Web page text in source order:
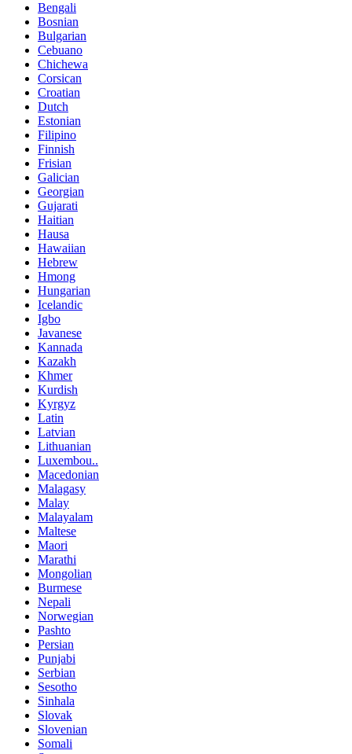
Bengali
Bosnian
Bulgarian
Cebuano
Chichewa
Corsican
Croatian
Dutch
Estonian
Filipino
Finnish
Frisian
Galician
Georgian
Gujarati
Haitian
Hausa
Hawaiian
Hebrew
Hmong
Hungarian
Icelandic
Igbo
Javanese
Kannada
Kazakh
Khmer
Kurdish
Kyrgyz
Latin
Latvian
Lithuanian
Luxembou..
Macedonian
Malagasy
Malay
Malayalam
Maltese
Maori
Marathi
Mongolian
Burmese
Nepali
Norwegian
Pashto
Persian
Punjabi
Serbian
Sesotho
Sinhala
Slovak
Slovenian
Somali